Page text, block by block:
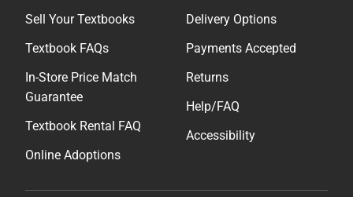
Sell Your Textbooks
Textbook FAQs
In-Store Price Match
Guarantee
Textbook Rental FAQ
Online Adoptions
Delivery Options
Payments Accepted
Returns
Help/FAQ
Accessibility